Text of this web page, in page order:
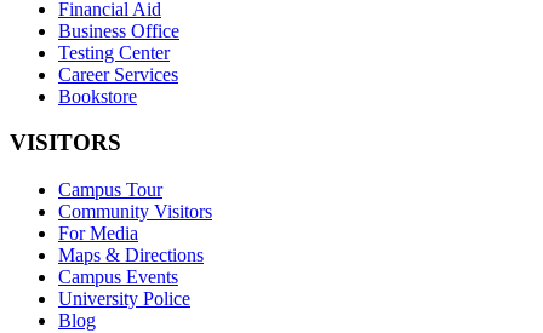
Financial Aid
Business Office
Testing Center
Career Services
Bookstore
VISITORS
Campus Tour
Community Visitors
For Media
Maps & Directions
Campus Events
University Police
Blog